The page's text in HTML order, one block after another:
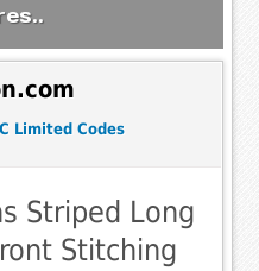
Limited Codes
Striped Long
Stitching